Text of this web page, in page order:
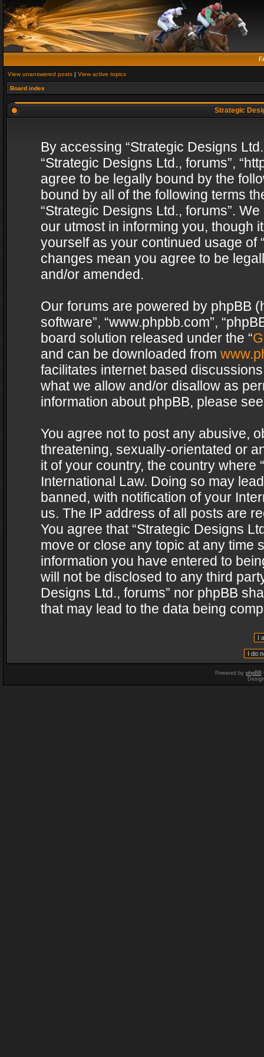
View unanswered posts | View active topics
Board index
Strategic
By accessing “Strategic Designs
“Strategic Designs Ltd., forums”,
agree to be legally bound by the
bound by all of the following terms
“Strategic Designs Ltd., forums”.
our utmost in informing you, though
yourself as your continued usage of
changes mean you agree to be
and/or amended.
Our forums are powered by phpBB
software”, “www.phpbb.com”,
board solution released under the “
and can be downloaded from
facilitates internet based
what we allow and/or disallow as
information about phpBB, please
You agree not to post any abusive,
threatening, sexually-orientated or
it of your country, the country where
International Law. Doing so may
banned, with notification of your
us. The IP address of all posts are
You agree that “Strategic Designs
move or close any topic at any time
information you have entered to
will not be disclosed to any third
Designs Ltd., forums” nor phpBB
that may lead to the data being
Powered by phpBB